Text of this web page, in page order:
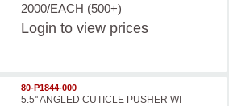
2000/EACH (500+)
Login to view prices
80-P1844-000
5.5'' ANGLED CUTICLE PUSHER WI